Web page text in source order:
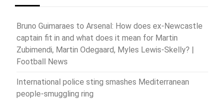
Bruno Guimaraes to Arsenal: How does ex-Newcastle
captain fit in and what does it mean for Martin
Zubimendi, Martin Odegaard, Myles Lewis-Skelly? |
Football News
International police sting smashes Mediterranean
people-smuggling ring